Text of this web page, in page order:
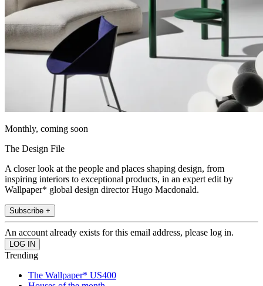
Monthly, coming soon
The Design File
A closer look at the people and places shaping design, from
inspiring interiors to exceptional products, in an expert edit by
Wallpaper* global design director Hugo Macdonald.
Subscribe +
An account already exists for this email address, please log in.
Trending
The Wallpaper* US400